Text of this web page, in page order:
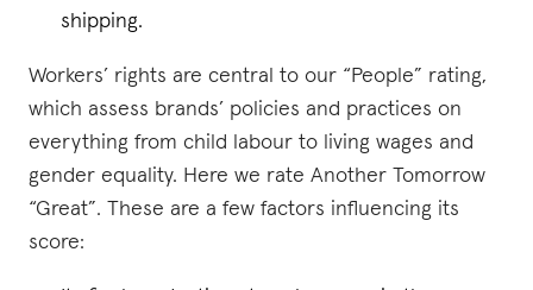
shipping.
Workers’ rights are central to our “People” rating,
which assess brands’ policies and practices on
everything from child labour to living wages and
gender equality. Here we rate Another Tomorrow
“Great”. These are a few factors influencing its
score: